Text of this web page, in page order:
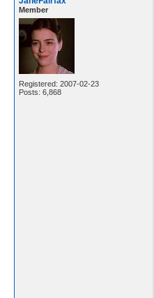
Member
Registered: 2007-02-23
Posts: 6,868